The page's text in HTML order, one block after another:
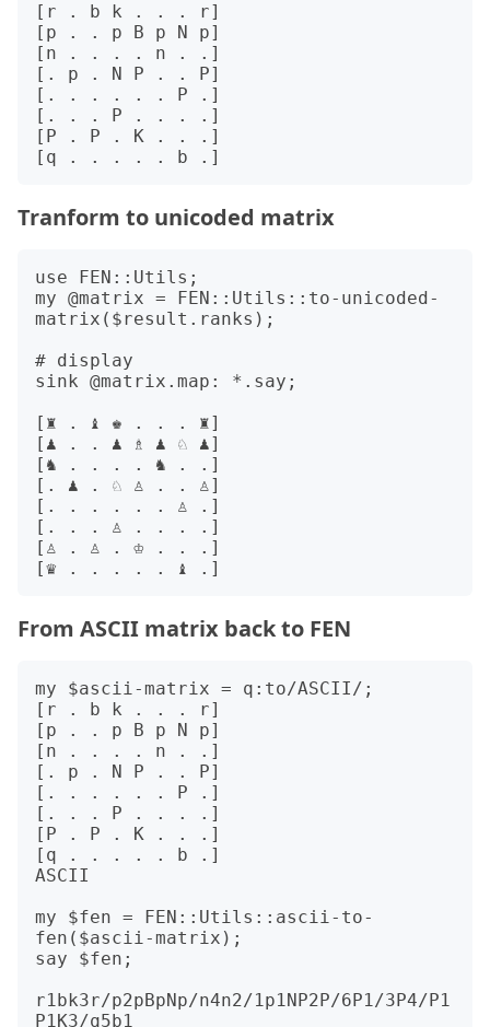
[r . b k . . . r]
[p . . p B p N p]
[n . . . . n . .]
[. p . N P . . P]
[. . . . . . P .]
[. . . P . . . .]
[P . P . K . . .]
Tranform to unicoded matrix
use FEN::Utils;
my @matrix = FEN::Utils::to-unicoded-
matrix($result.ranks);
# display
sink @matrix.map: *.say;
[♜ . ♝ ♚ . . . ♜]
[♟ . . ♟ ♗ ♟ ♘ ♟]
[♞ . . . . ♞ . .]
[. ♟ . ♘ ♙ . . ♙]
[. . . . . . ♙ .]
[. . . ♙ . . . .]
[♙ . ♙ . ♔ . . .]
From ASCII matrix back to FEN
my $ascii-matrix = q:to/ASCII/;
[r . b k . . . r]
[p . . p B p N p]
[n . . . . n . .]
[. p . N P . . P]
[. . . . . . P .]
[. . . P . . . .]
[P . P . K . . .]
[q . . . . . b .]
ASCII
my $fen = FEN::Utils::ascii-to-
fen($ascii-matrix);
say $fen;
r1bk3r/p2pBpNp/n4n2/1p1NP2P/6P1/3P4/P1